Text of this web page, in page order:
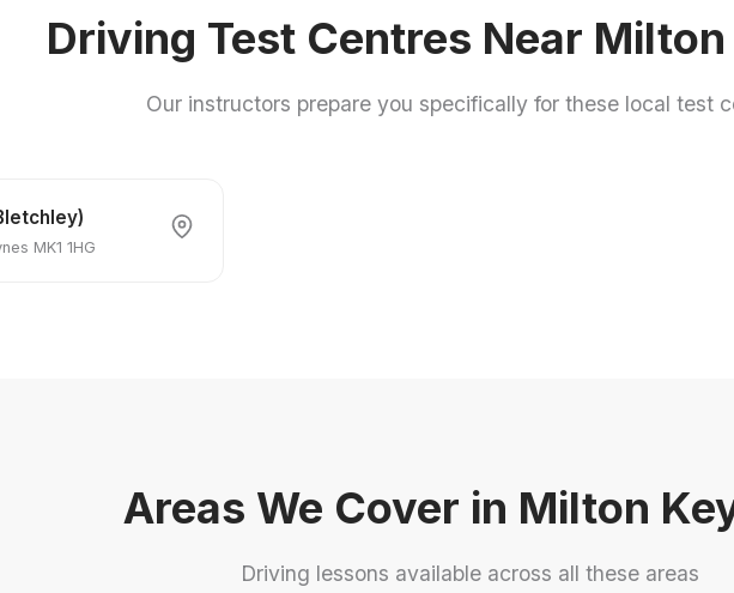
Driving Test Centres Near
Our instructors prepare you specifically for these local test
MK1 1HG
Areas We Cover in Milton
Driving lessons available across all these areas